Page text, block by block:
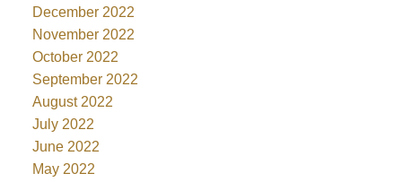
December 2022
November 2022
October 2022
September 2022
August 2022
July 2022
June 2022
May 2022